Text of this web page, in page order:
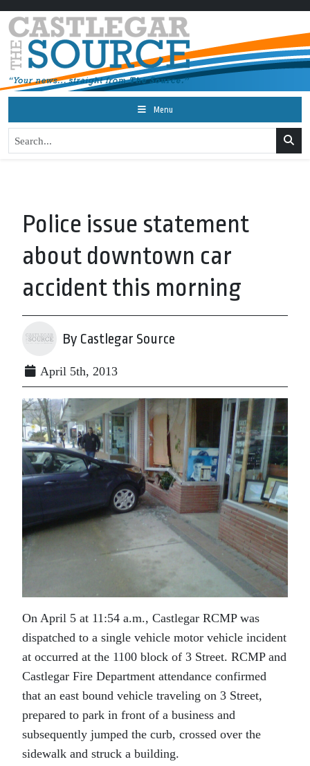
Menu
Police issue statement
about downtown car
accident this morning
By Castlegar Source
April 5th, 2013
On April 5 at 11:54 a.m., Castlegar RCMP was
dispatched to a single vehicle motor vehicle incident
at occurred at the 1100 block of 3 Street. RCMP and
Castlegar Fire Department attendance confirmed
that an east bound vehicle traveling on 3 Street,
prepared to park in front of a business and
subsequently jumped the curb, crossed over the
sidewalk and struck a building.